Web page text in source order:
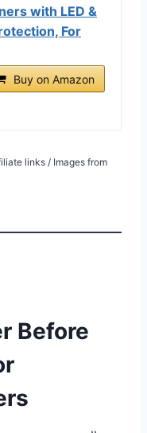
with LED &
For
Buy on Amazon
links / Images from
Before